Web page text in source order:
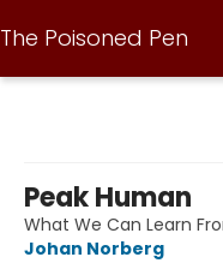
The Poisoned Pen
Peak Human
What We Can Learn
Johan Norberg